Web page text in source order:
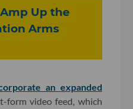
Up the
Arms
an expanded
form video feed, which